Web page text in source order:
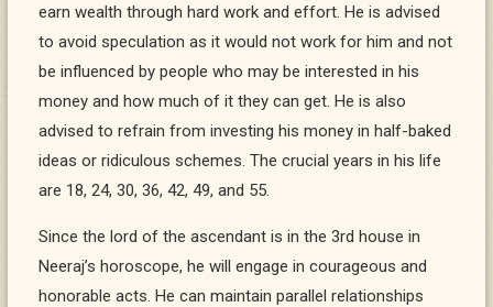
earn wealth through hard work and effort. He is advised
to avoid speculation as it would not work for him and not
be influenced by people who may be interested in his
money and how much of it they can get. He is also
advised to refrain from investing his money in half-baked
ideas or ridiculous schemes. The crucial years in his life
are 18, 24, 30, 36, 42, 49, and 55.
Since the lord of the ascendant is in the 3rd house in
Neeraj’s horoscope, he will engage in courageous and
honorable acts. He can maintain parallel relationships